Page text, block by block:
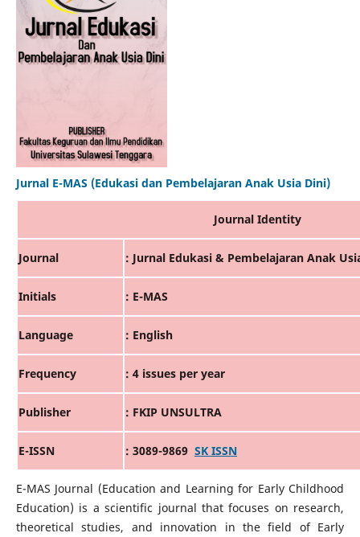
Jurnal E-MAS (Edukasi dan Pembelajaran Anak Usia Dini)
Journal Identity
Journal : Jurnal Edukasi & Pembelajaran Anak
Initials : E-MAS
Language : English
Frequency : 4 issues per year
Publisher : FKIP UNSULTRA
E-ISSN : 3089-9869 SK ISSN
E-MAS Journal (Education and Learning for Early Childhood
Education) is a scientific journal that focuses on research,
theoretical studies, and innovation in the field of Early